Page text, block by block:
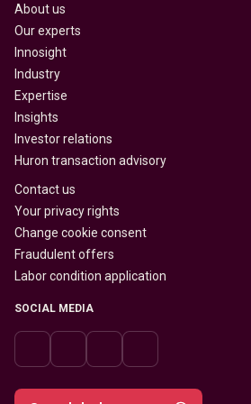
About us
Our experts
Innosight
Industry
Expertise
Insights
Investor relations
Huron transaction advisory
Contact us
Your privacy rights
Change cookie consent
Fraudulent offers
Labor condition application
SOCIAL MEDIA